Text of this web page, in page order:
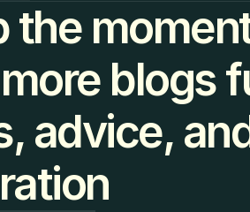
the
blogs
advice,